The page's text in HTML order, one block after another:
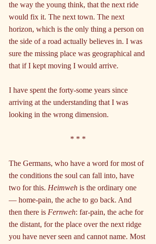
the way the young think, that the next ride
would fix it. The next town. The next
horizon, which is the only thing a person on
the side of a road actually believes in. I was
sure the missing place was geographical and
that if I kept moving I would arrive.
I have spent the forty-some years since
arriving at the understanding that I was
looking in the wrong dimension.
* * *
The Germans, who have a word for most of
the conditions the soul can fall into, have
two for this. Heimweh is the ordinary one
— home-pain, the ache to go back. And
then there is Fernweh: far-pain, the ache for
the distant, for the place over the next ridge
you have never seen and cannot name. Most